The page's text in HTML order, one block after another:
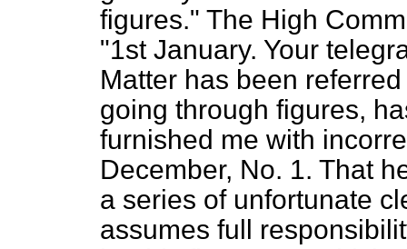
figures." The High
"1st January. Your
Matter has been
going through figures,
furnished me with
December, No. 1. That
a series of unfortunate
assumes full